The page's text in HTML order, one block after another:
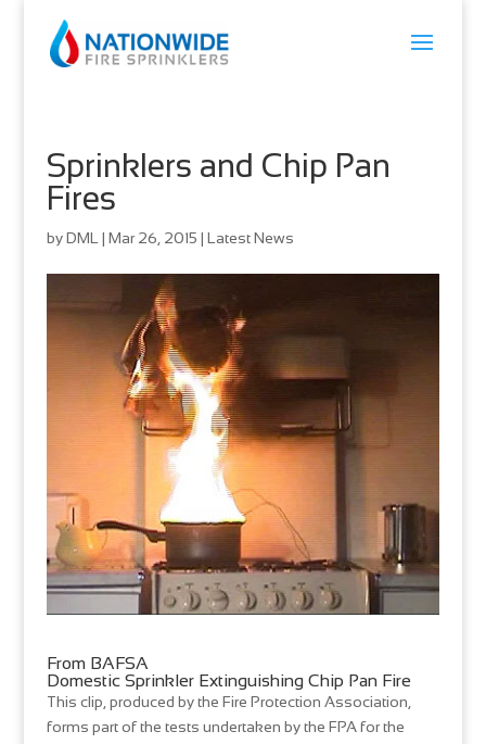
Sprinklers and Chip Pan
Fires
byDML | Mar 26, 2015 | Latest News
From BAFSA
Domestic Sprinkler Extinguishing Chip Pan Fire
This clip, produced by the Fire Protection Association,
forms part of the tests undertaken by the FPA for the